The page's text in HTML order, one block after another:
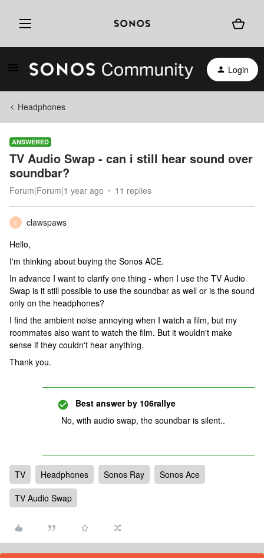
Login
Headphones
ANSWERED
TV Audio Swap - can i still hear sound over
soundbar?
Forum|Forum|1 year ago 11 replies
C
clawspaws
Hello,
I'm thinking about buying the Sonos ACE.
In advance I want to clarify one thing - when I use the TV Audio
Swap is it still possible to use the soundbar as well or is the sound
only on the headphones?
I find the ambient noise annoying when I watch a film, but my
roommates also want to watch the film. But it wouldn't make
sense if they couldn't hear anything.
Thank you.
Best answer by 106rallye
No, with audio swap, the soundbar is silent..
TV Headphones Sonos Ray
Sonos Ace
TV Audio Swap